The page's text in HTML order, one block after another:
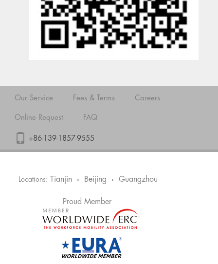
Our Service Fees & Terms Careers
Online Request FAQ
+86-139-1857-9555
Locations: Tianjin • Beijing • Guangzhou
Proud Member